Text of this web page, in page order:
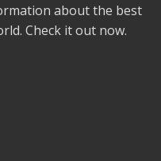
about the best
Check it out now.